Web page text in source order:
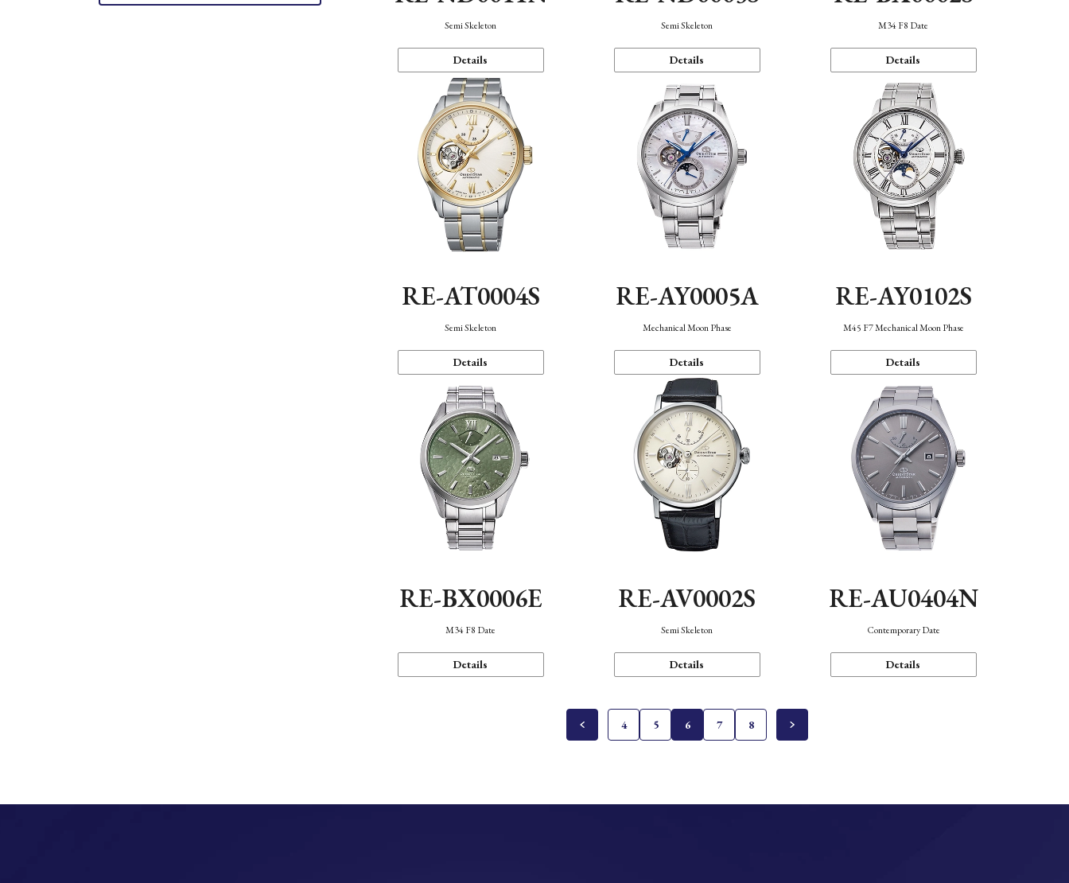
Semi Skeleton
Details
Semi Skeleton
Details
M34 F8 Date
Details
RE-AT0004S
Semi Skeleton
Details
RE-AY0005A
Mechanical Moon Phase
Details
RE-AY0102S
M45 F7 Mechanical Moon Phase
Details
RE-BX0006E
M34 F8 Date
Details
RE-AV0002S
Semi Skeleton
Details
RE-AU0404N
Contemporary Date
Details
4 5 6 7 8